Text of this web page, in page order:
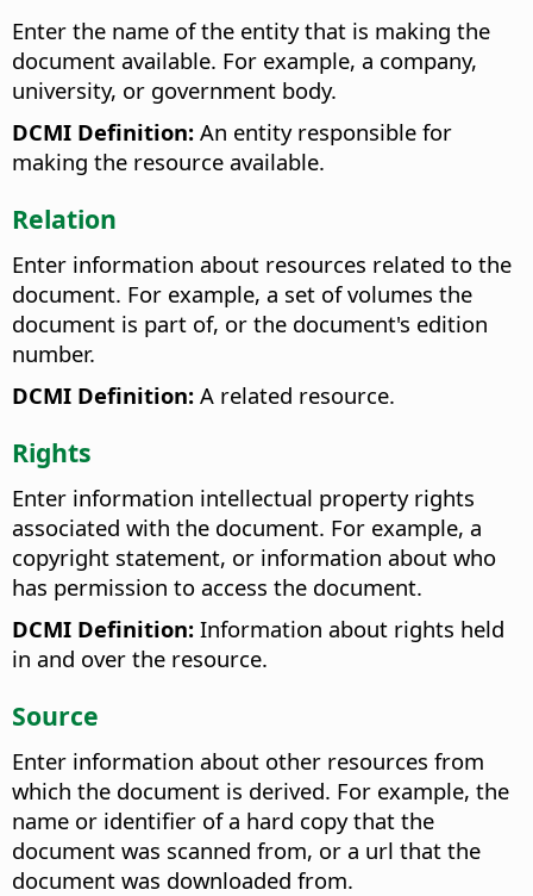
Enter the name of the entity that is making the
document available. For example, a company,
university, or government body.
DCMI Definition: An entity responsible for
making the resource available.
Relation
Enter information about resources related to the
document. For example, a set of volumes the
document is part of, or the document's edition
number.
DCMI Definition: A related resource.
Rights
Enter information intellectual property rights
associated with the document. For example, a
copyright statement, or information about who
has permission to access the document.
DCMI Definition: Information about rights held
in and over the resource.
Source
Enter information about other resources from
which the document is derived. For example, the
name or identifier of a hard copy that the
document was scanned from, or a url that the
document was downloaded from.